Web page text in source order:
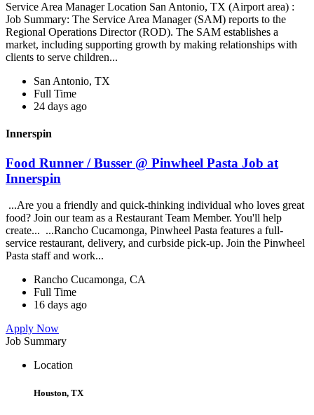
Service Area Manager Location San Antonio, TX (Airport area) :
Job Summary: The Service Area Manager (SAM) reports to the
Regional Operations Director (ROD). The SAM establishes a
market, including supporting growth by making relationships with
clients to serve children...
San Antonio, TX
Full Time
24 days ago
Innerspin
Food Runner / Busser @ Pinwheel Pasta Job at
Innerspin
...Are you a friendly and quick-thinking individual who loves great
food? Join our team as a Restaurant Team Member. You'll help
create... ...Rancho Cucamonga, Pinwheel Pasta features a full-
service restaurant, delivery, and curbside pick-up. Join the Pinwheel
Pasta staff and work...
Rancho Cucamonga, CA
Full Time
16 days ago
Apply Now
Job Summary
Location
Houston, TX